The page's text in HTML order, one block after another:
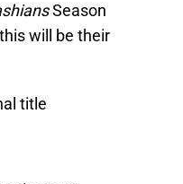
Season
will be their
title